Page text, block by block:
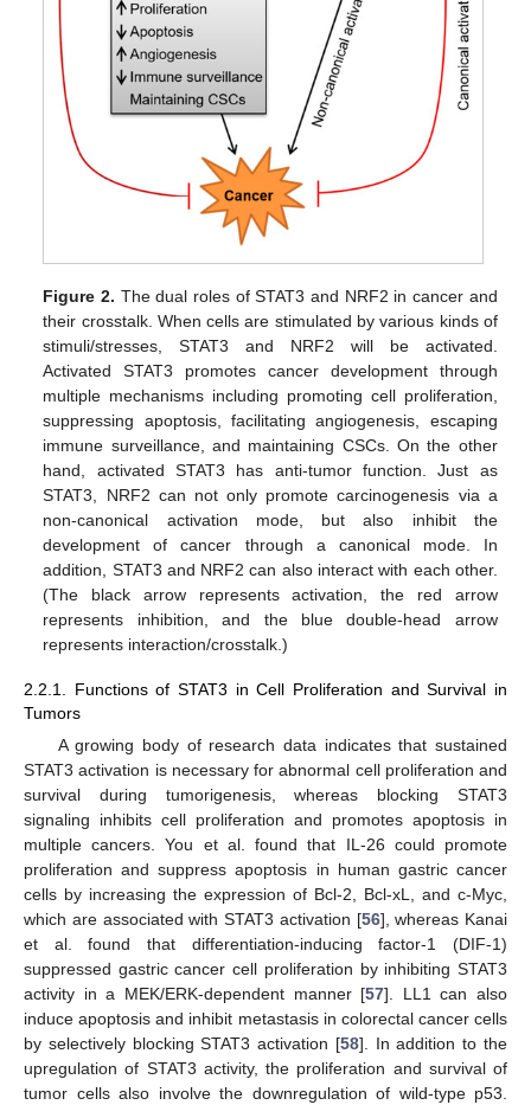
Figure 2. The dual roles of STAT3 and NRF2 in cancer and
their crosstalk. When cells are stimulated by various kinds of
stimuli/stresses, STAT3 and NRF2 will be activated.
Activated STAT3 promotes cancer development through
multiple mechanisms including promoting cell proliferation,
suppressing apoptosis, facilitating angiogenesis, escaping
immune surveillance, and maintaining CSCs. On the other
hand, activated STAT3 has anti-tumor function. Just as
STAT3, NRF2 can not only promote carcinogenesis via a
non-canonical activation mode, but also inhibit the
development of cancer through a canonical mode. In
addition, STAT3 and NRF2 can also interact with each other.
(The black arrow represents activation, the red arrow
represents inhibition, and the blue double-head arrow
represents interaction/crosstalk.)
2.2.1. Functions of STAT3 in Cell Proliferation and Survival in
Tumors
A growing body of research data indicates that sustained
STAT3 activation is necessary for abnormal cell proliferation and
survival during tumorigenesis, whereas blocking STAT3
signaling inhibits cell proliferation and promotes apoptosis in
multiple cancers. You et al. found that IL-26 could promote
proliferation and suppress apoptosis in human gastric cancer
cells by increasing the expression of Bcl-2, Bcl-xL, and c-Myc,
which are associated with STAT3 activation [56], whereas Kanai
et al. found that differentiation-inducing factor-1 (DIF-1)
suppressed gastric cancer cell proliferation by inhibiting STAT3
activity in a MEK/ERK-dependent manner [57]. LL1 can also
induce apoptosis and inhibit metastasis in colorectal cancer cells
by selectively blocking STAT3 activation [58]. In addition to the
upregulation of STAT3 activity, the proliferation and survival of
tumor cells also involve the downregulation of wild-type p53.